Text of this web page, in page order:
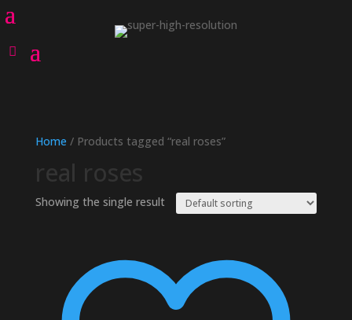
Home / Products tagged “real roses”
real roses
Showing the single result